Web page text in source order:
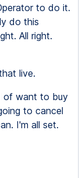
to do it.
do this
All right.
live.
of want to buy
to cancel
I'm all set.